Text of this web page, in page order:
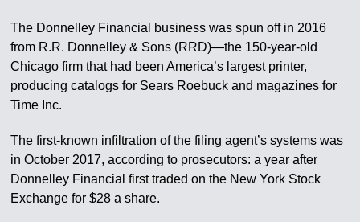
The Donnelley Financial business was spun off in 2016
from R.R. Donnelley & Sons (RRD)—the 150-year-old
Chicago firm that had been America’s largest printer,
producing catalogs for Sears Roebuck and magazines for
Time Inc.
The first-known infiltration of the filing agent’s systems was
in October 2017, according to prosecutors: a year after
Donnelley Financial first traded on the New York Stock
Exchange for $28 a share.